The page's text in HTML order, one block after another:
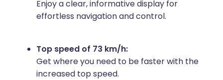
Enjoy a clear, informative display for
effortless navigation and control.
Top speed of 73 km/h:
Get where you need to be faster with the
increased top speed.